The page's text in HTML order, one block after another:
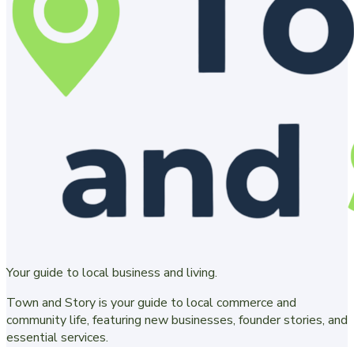
Your guide to local business and living.
Town and Story is your guide to local commerce and
community life, featuring new businesses, founder stories, and
essential services.